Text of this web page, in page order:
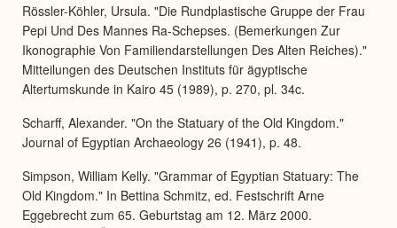
Rössler-Köhler, Ursula. "Die Rundplastische Gruppe der Frau
Pepi Und Des Mannes Ra-Schepses. (Bemerkungen Zur
Ikonographie Von Familiendarstellungen Des Alten Reiches)."
Mitteilungen des Deutschen Instituts für ägyptische
Altertumskunde in Kairo 45 (1989), p. 270, pl. 34c.
Scharff, Alexander. "On the Statuary of the Old Kingdom."
Journal of Egyptian Archaeology 26 (1941), p. 48.
Simpson, William Kelly. "Grammar of Egyptian Statuary: The
Old Kingdom." In Bettina Schmitz, ed. Festschrift Arne
Eggebrecht zum 65. Geburtstag am 12. März 2000.